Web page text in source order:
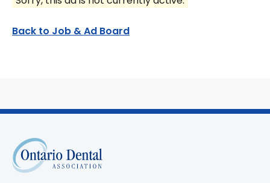
Back to Job & Ad Board